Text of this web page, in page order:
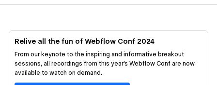
Relive all the fun of Webflow Conf 2024
From our keynote to the inspiring and informative breakout
sessions, all recordings from this year's Webflow Conf are now
available to watch on demand.